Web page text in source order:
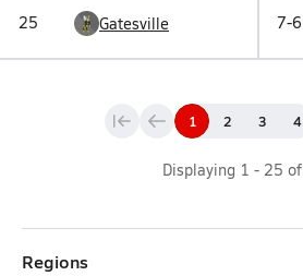
25 Gatesville 7-6
1 2 3 4
Displaying 1 - 25 of
Regions